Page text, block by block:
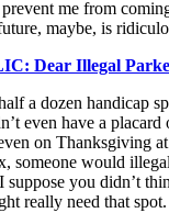
me from
maybe, is
Dear Illegal
a dozen handicap
even have a placard
on Thanksgiving
someone would
suppose you didn’t
really need that spot.